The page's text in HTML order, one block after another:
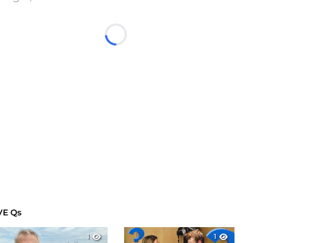
Loading...
Qs
1
1